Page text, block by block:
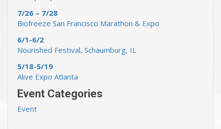
7/26 – 7/28
Biofreeze San Francisco Marathon & Expo
6/1-6/2
Nourished Festival, Schaumburg, IL
5/18-5/19
Alive Expo Atlanta
Event Categories
Event